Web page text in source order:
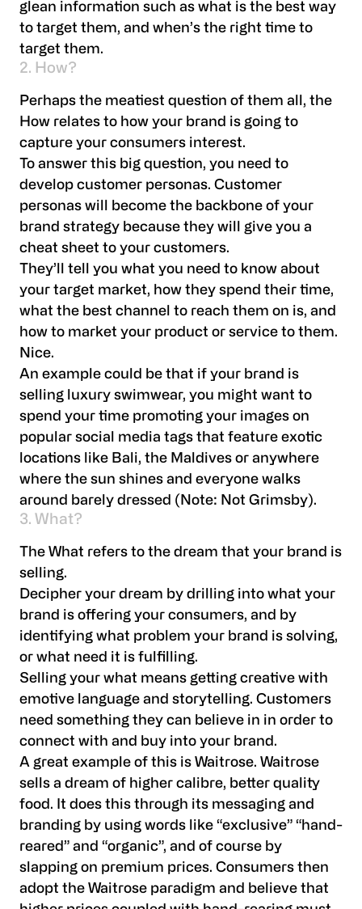
glean information such as what is the best way
to target them, and when’s the right time to
target them.
2. How?
Perhaps the meatiest question of them all, the
How relates to how your brand is going to
capture your consumers interest.
To answer this big question, you need to
develop customer personas. Customer
personas will become the backbone of your
brand strategy because they will give you a
cheat sheet to your customers.
They’ll tell you what you need to know about
your target market, how they spend their time,
what the best channel to reach them on is, and
how to market your product or service to them.
Nice.
An example could be that if your brand is
selling luxury swimwear, you might want to
spend your time promoting your images on
popular social media tags that feature exotic
locations like Bali, the Maldives or anywhere
where the sun shines and everyone walks
around barely dressed (Note: Not Grimsby).
3. What?
The What refers to the dream that your brand is
selling.
Decipher your dream by drilling into what your
brand is offering your consumers, and by
identifying what problem your brand is solving,
or what need it is fulfilling.
Selling your what means getting creative with
emotive language and storytelling. Customers
need something they can believe in in order to
connect with and buy into your brand.
A great example of this is Waitrose. Waitrose
sells a dream of higher calibre, better quality
food. It does this through its messaging and
branding by using words like “exclusive” “hand-
reared” and “organic”, and of course by
slapping on premium prices. Consumers then
adopt the Waitrose paradigm and believe that